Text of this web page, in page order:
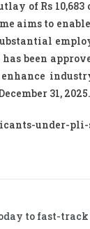
of Rs 10,683
aims to
been
31, 2025.
under-
to fast-track